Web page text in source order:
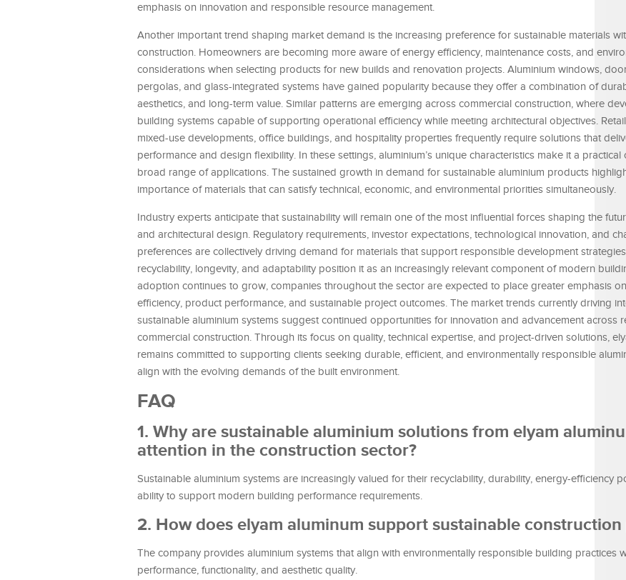
emphasis on innovation and responsible resource management.
Another important trend shaping market demand is the increasing preference for sustainable materials
construction. Homeowners are becoming more aware of energy efficiency, maintenance costs, and
considerations when selecting products for new builds and renovation projects. Aluminium windows,
pergolas, and glass-integrated systems have gained popularity because they offer a combination of
aesthetics, and long-term value. Similar patterns are emerging across commercial construction, where
building systems capable of supporting operational efficiency while meeting architectural objectives.
mixed-use developments, office buildings, and hospitality properties frequently require solutions that
performance and design flexibility. In these settings, aluminium’s unique characteristics make it a practical
broad range of applications. The sustained growth in demand for sustainable aluminium products
importance of materials that can satisfy technical, economic, and environmental priorities simultaneously.
Industry experts anticipate that sustainability will remain one of the most influential forces shaping the
and architectural design. Regulatory requirements, investor expectations, technological innovation, and
preferences are collectively driving demand for materials that support responsible development
recyclability, longevity, and adaptability position it as an increasingly relevant component of modern
adoption continues to grow, companies throughout the sector are expected to place greater emphasis
efficiency, product performance, and sustainable project outcomes. The market trends currently driving
sustainable aluminium systems suggest continued opportunities for innovation and advancement across
commercial construction. Through its focus on quality, technical expertise, and project-driven solutions,
remains committed to supporting clients seeking durable, efficient, and environmentally responsible
align with the evolving demands of the built environment.
FAQ
1. Why are sustainable aluminium solutions from elyam
attention in the construction sector?
Sustainable aluminium systems are increasingly valued for their recyclability, durability, energy-efficiency
ability to support modern building performance requirements.
2. How does elyam aluminum support sustainable construction
The company provides aluminium systems that align with environmentally responsible building practices
performance, functionality, and aesthetic quality.